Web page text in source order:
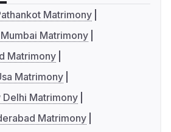
Matrimony
Matrimony
Matrimony
Matrimony
Delhi Matrimony
Matrimony